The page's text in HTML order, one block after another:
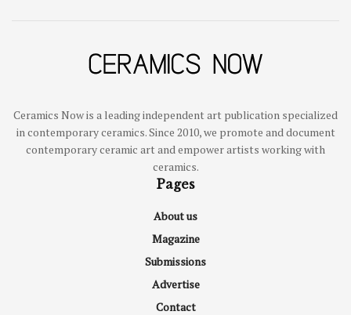
Ceramics Now is a leading independent art publication specialized
in contemporary ceramics. Since 2010, we promote and document
contemporary ceramic art and empower artists working with
ceramics.
Pages
About us
Magazine
Submissions
Advertise
Contact